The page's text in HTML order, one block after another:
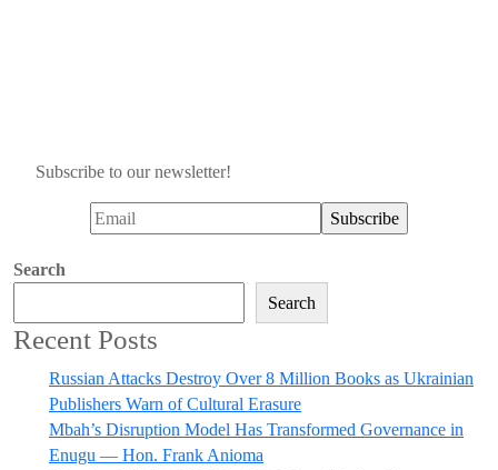
Subscribe to our newsletter!
Search
Search
Recent Posts
Russian Attacks Destroy Over 8 Million Books as Ukrainian
Publishers Warn of Cultural Erasure
Mbah’s Disruption Model Has Transformed Governance in
Enugu — Hon. Frank Anioma